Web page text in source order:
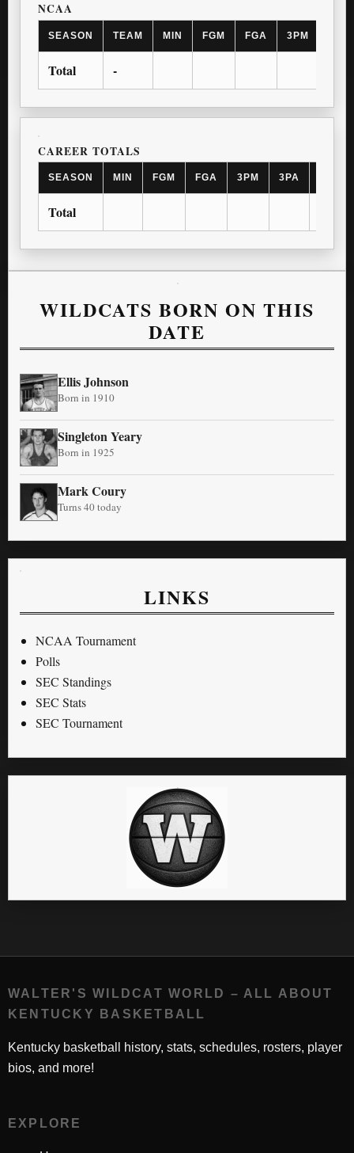
NCAA
SEASON TEAM MIN FGM FGA 3PM
Total -
CAREER TOTALS
SEASON MIN FGM FGA 3PM 3PA
Total
WILDCATS BORN ON THIS
DATE
Ellis Johnson
Born in 1910
Singleton Yeary
Born in 1925
Mark Coury
Turns 40 today
LINKS
NCAA Tournament
Polls
SEC Standings
SEC Stats
SEC Tournament
WALTER'S WILDCAT WORLD – ALL ABOUT
KENTUCKY BASKETBALL
Kentucky basketball history, stats, schedules, rosters, player
bios, and more!
EXPLORE